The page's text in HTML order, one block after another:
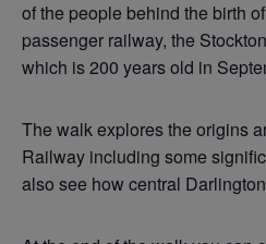
of the people behind the birth
passenger railway, the
which is 200 years old in
The walk explores the origins
Railway including some
also see how central